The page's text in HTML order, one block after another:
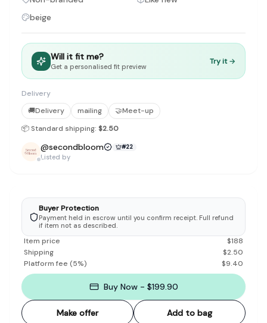
Discovery-first — Browse by brand, category, size, price and
No fees for sellers — List for free with 0% seller fees
Secure payments — Buyer protection with escrow checkout
Real community — 1,261+ listings from real sellers across
Sustainable fashion — Give preloved clothes a second life
About Refit
Refit is built by Quarks Global Pte. Ltd. in Singapore. We
Marketplace
Download the Refit app: Available on the App Store
beige
Will it fit me?
Get a personalised fit preview
Try it →
Delivery
🚚Delivery mailing 🤝Meet-up
📦 Standard shipping: $2.50
@secondbloom #22
Listed by
Buyer Protection
Payment held in escrow until you confirm receipt. Full refund
if item not as described.
Item price $188
Shipping
$2.50
Platform fee (5%) $9.40
Buy Now - $199.90
Make offer Add to bag